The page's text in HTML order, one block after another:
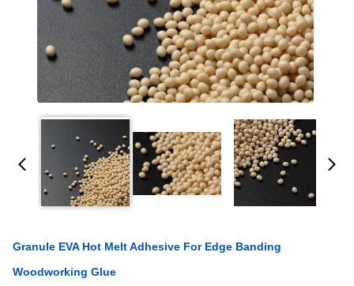
Granule EVA Hot Melt Adhesive For Edge Banding
Woodworking Glue